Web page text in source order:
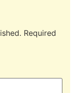
Required